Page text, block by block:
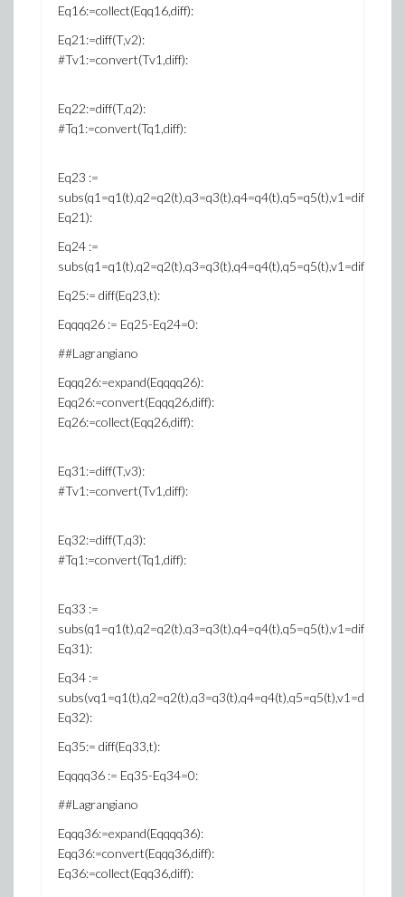
Eq16:=collect(Eqq16,diff):
Eq21:=diff(T,v2):
#Tv1:=convert(Tv1,diff):
Eq22:=diff(T,q2):
#Tq1:=convert(Tq1,diff):
Eq23 :=
Eq21):
Eq24 :=
Eq25:= diff(Eq23,t):
Eqqqq26 := Eq25-Eq24=0:
##Lagrangiano
Eqqq26:=expand(Eqqqq26):
Eqq26:=convert(Eqqq26,diff):
Eq26:=collect(Eqq26,diff):
Eq31:=diff(T,v3):
#Tv1:=convert(Tv1,diff):
Eq32:=diff(T,q3):
#Tq1:=convert(Tq1,diff):
Eq33 :=
Eq31):
Eq34 :=
Eq32):
Eq35:= diff(Eq33,t):
Eqqqq36 := Eq35-Eq34=0:
##Lagrangiano
Eqqq36:=expand(Eqqqq36):
Eqq36:=convert(Eqqq36,diff):
Eq36:=collect(Eqq36,diff):